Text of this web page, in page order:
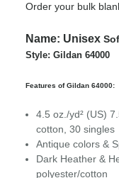
Order your bulk
Name: Unisex
Style: Gildan 64000
Features of Gildan 64000:
4.5 oz./yd² (US)
cotton, 30 singles
Antique colors &
Dark Heather &
polyester/cotton